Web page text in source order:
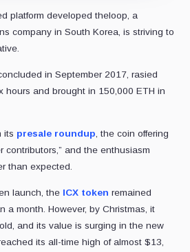
platform developed theloop, a
company in South Korea, is striving to
in September 2017, rasied
hours and brought in 150,000 ETH in
its presale roundup , the coin offering
contributors,” and the enthusiasm
than expected.
launch, the ICX token remained
a month. However, by Christmas, it
and its value is surging in the new
its all-time high of almost $13,